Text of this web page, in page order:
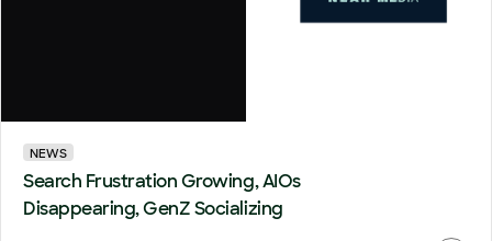
NEWS
Search Frustration Growing, AIOs
Disappearing, GenZ Socializing